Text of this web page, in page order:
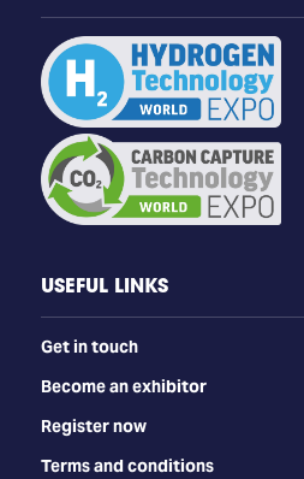
USEFUL LINKS
Get in touch
Become an exhibitor
Register now
Terms and conditions